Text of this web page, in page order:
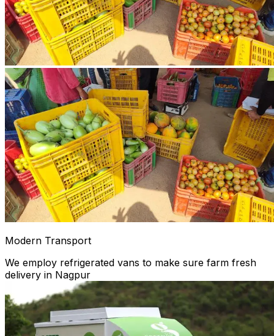
Modern Transport
We employ refrigerated vans to make sure farm fresh
delivery in Nagpur